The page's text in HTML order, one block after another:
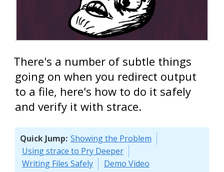
There's a number of subtle things
going on when you redirect output
to a file, here's how to do it safely
and verify it with strace.
Quick Jump: Showing the Problem
Using strace to Pry Deeper
Writing Files Safely
Demo Video